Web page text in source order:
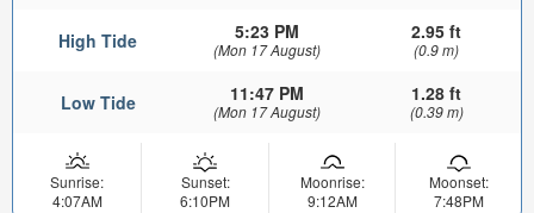
High Tide 5:23 PM
(Mon 17 August)
2.95 ft
(0.9 m)
Low Tide 11:47 PM
(Mon 17 August)
1.28 ft
(0.39 m)
Sunrise:
4:07AM
Sunset:
6:10PM
Moonrise:
9:12AM
Moonset:
7:48PM